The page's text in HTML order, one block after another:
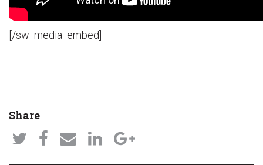
[/sw_media_embed]
Share